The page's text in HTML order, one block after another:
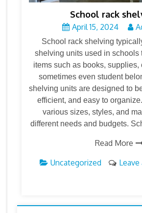
School rack
April 15, 2024
School rack shelving
shelving units used in schools
items such as books, supplies,
sometimes even student
shelving units are designed to
efficient, and easy to
various sizes, styles, and
different needs and budgets.
Read More
Uncategorized